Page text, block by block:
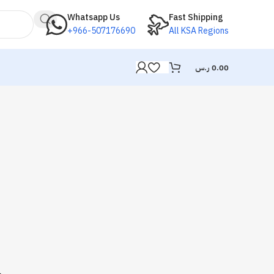
Whatsapp Us
+966-507176690
Fast Shipping
All KSA Regions
0.00 ر.س